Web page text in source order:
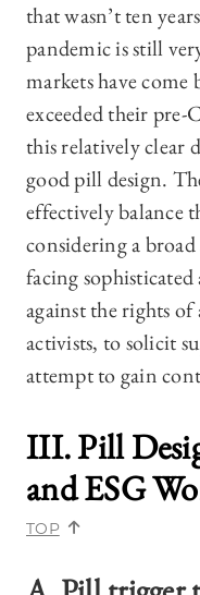
that wasn’t ten
pandemic is still
markets have come
exceeded their
this relatively clear
good pill design.
effectively balance
considering a
facing
against the rights
activists, to solicit
attempt to gain
III. Pill
and ESG
TOP